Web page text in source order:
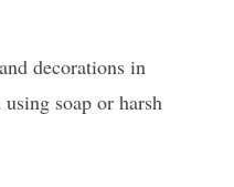
decorations in
soap or harsh